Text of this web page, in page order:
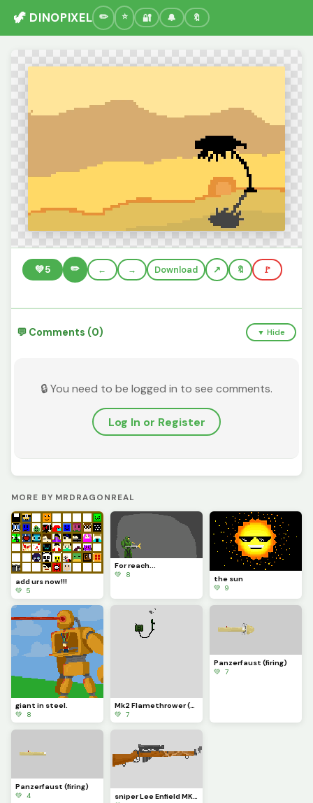
🦖 DINOPIXEL 🔐 🔔 🔖
💚5 ✏️ ← → Download 🔖 🚩
💬 Comments (0) ▼ Hide
🔒 You need to be logged in to see comments.
Log In or Register
MORE BY MRDRAGONREAL
add urs now!!!
💚 5
For reach...
💚 8
the sun
💚 9
giant in steel.
💚 8
Mk2 Flamethrower (firing)
💚 7
Panzerfaust (firing)
💚 7
Panzerfaust (firing)
💚 4
sniper Lee Enfield MK4 (firing)